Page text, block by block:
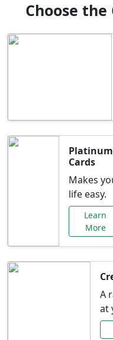
Choose
Platinum
Cards
Makes
life easy.
Learn
More
A
at